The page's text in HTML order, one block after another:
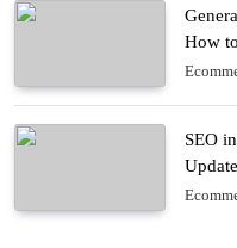
How
SEO